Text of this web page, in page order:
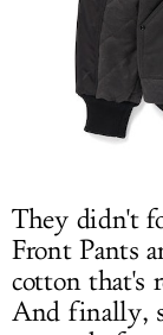
They didn't
Front Pants
cotton that's
And finally,